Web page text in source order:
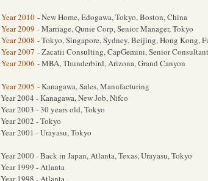
Year 2010 - New Home, Edogawa, Tokyo, Boston, China
Year 2009 - Marriage, Qunie Corp, Senior Manager, Tokyo
Year 2008 - Tokyo, Singapore, Sydney, Beijing, Hong Kong,
Year 2007 - Zacatii Consulting, CapGemini, Senior
Year 2006 - MBA, Thunderbird, Arizona, Grand Canyon
Year 2005 - Kanagawa, Sales, Manufacturing
Year 2004 - Kanagawa, New Job, Nifco
Year 2003 - 30 years old, Tokyo
Year 2002 - Tokyo
Year 2001 - Urayasu, Tokyo
Year 2000 - Back in Japan, Atlanta, Texas, Urayasu, Tokyo
Year 1999 - Atlanta
Year 1998 - Atlanta